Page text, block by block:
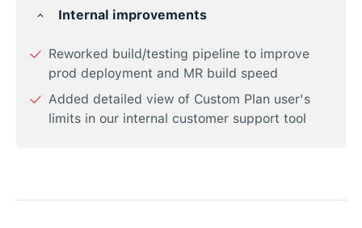
Internal improvements
Reworked build/testing pipeline to improve
prod deployment and MR build speed
Added detailed view of Custom Plan user's
limits in our internal customer support tool